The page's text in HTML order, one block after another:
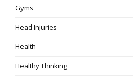
Gyms
Head Injuries
Health
Healthy Thinking